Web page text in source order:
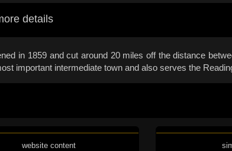
details
in 1859 and cut around 20 miles off the distance
important intermediate town and also serves the
website content